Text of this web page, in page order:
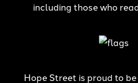
including those who
Hope Street is proud to